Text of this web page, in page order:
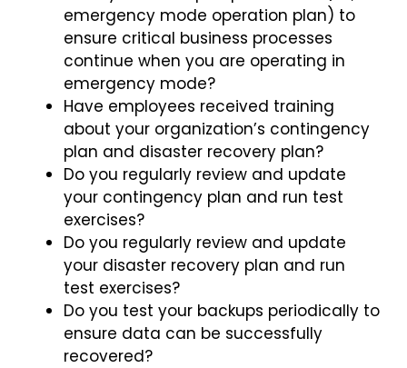
emergency mode operation plan) to
ensure critical business processes
continue when you are operating in
emergency mode?
Have employees received training
about your organization’s contingency
plan and disaster recovery plan?
Do you regularly review and update
your contingency plan and run test
exercises?
Do you regularly review and update
your disaster recovery plan and run
test exercises?
Do you test your backups periodically to
ensure data can be successfully
recovered?